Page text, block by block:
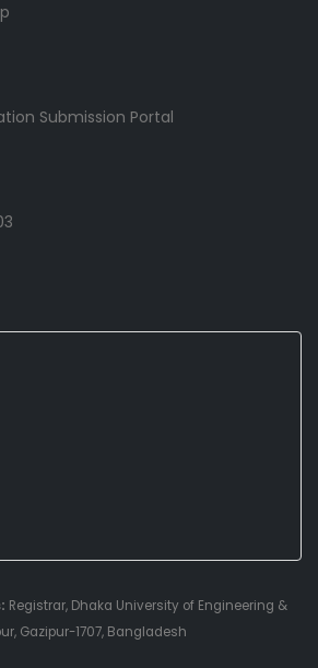
Submission Portal
Registrar, Dhaka University of Engineering &
Gazipur-1707, Bangladesh